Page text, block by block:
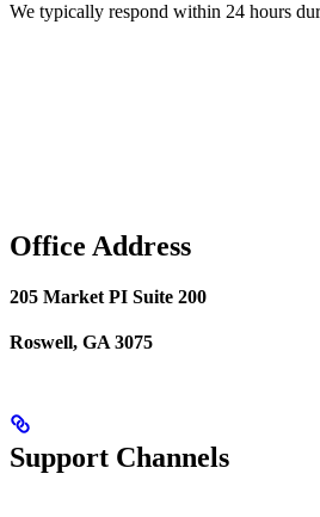
We typically respond within 24 hours
Office Address
205 Market PI Suite 200
Roswell, GA 3075
Support Channels